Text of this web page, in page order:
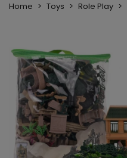
Home > Toys > Role Play >